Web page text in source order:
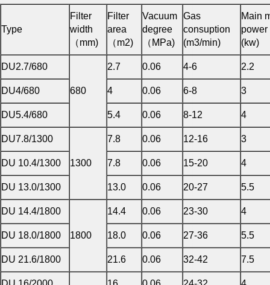
Type
Filter
width
（mm)
Filter
area
（m2)
Vacuum
degree
（MPa)
Gas
consuption
(m3/min)
Main
power
(kw)
DU2.7/680
680
2.7 0.06 4-6 2.2
DU4/680 4 0.06 6-8 3
DU5.4/680 5.4 0.06 8-12 4
DU7.8/1300
1300
7.8 0.06 12-16 3
DU 10.4/1300 7.8 0.06 15-20 4
DU 13.0/1300 13.0 0.06 20-27 5.5
DU 14.4/1800
1800
14.4 0.06 23-30 4
DU 18.0/1800 18.0 0.06 27-36 5.5
DU 21.6/1800 21.6 0.06 32-42 7.5